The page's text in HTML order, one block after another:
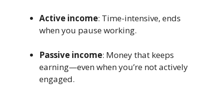
Active income: Time-intensive, ends
when you pause working.
Passive income: Money that keeps
earning—even when you’re not actively
engaged.